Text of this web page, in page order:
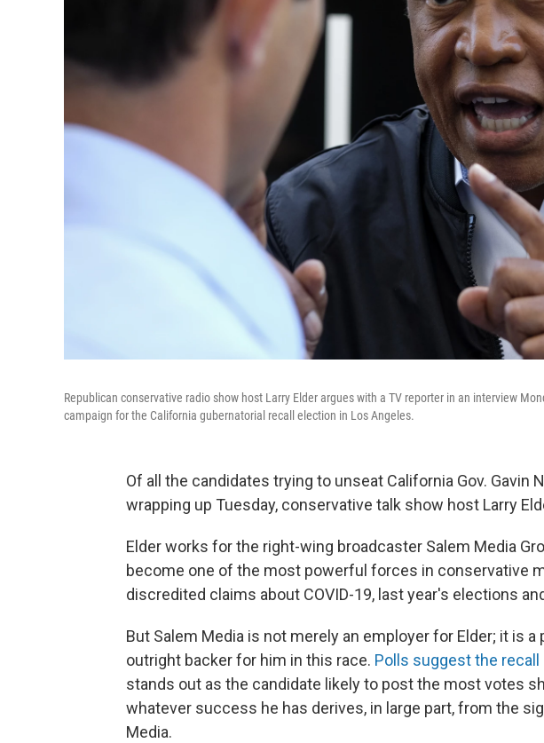
Republican conservative radio show host Larry Elder argues with a TV reporter in an interview
campaign for the California gubernatorial recall election in Los Angeles.
Of all the candidates trying to unseat California Gov. Gavin
wrapping up Tuesday, conservative talk show host Larry
Elder works for the right-wing broadcaster Salem Media
become one of the most powerful forces in conservative
discredited claims about COVID-19, last year's elections
But Salem Media is not merely an employer for Elder; it is a
outright backer for him in this race. Polls suggest the recall
stands out as the candidate likely to post the most votes
whatever success he has derives, in large part, from the
Media.